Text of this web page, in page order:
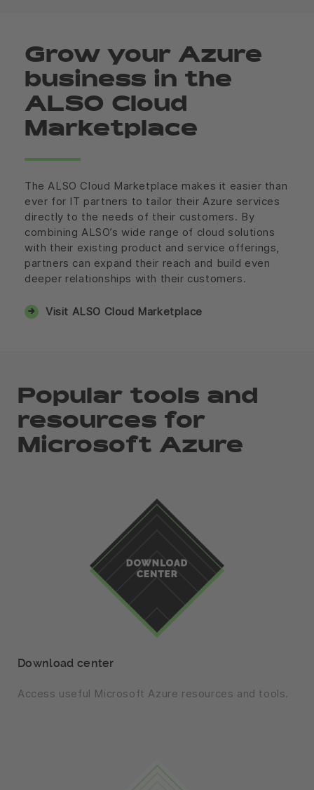
Grow your Azure
business in the
ALSO Cloud
Marketplace
The ALSO Cloud Marketplace makes it easier than
ever for IT partners to tailor their Azure services
directly to the needs of their customers. By
combining ALSO’s wide range of cloud solutions
with their existing product and service offerings,
partners can expand their reach and build even
deeper relationships with their customers.
Visit ALSO Cloud Marketplace
Popular tools and
resources for
Microsoft Azure
Download center
Access useful Microsoft Azure resources and tools.